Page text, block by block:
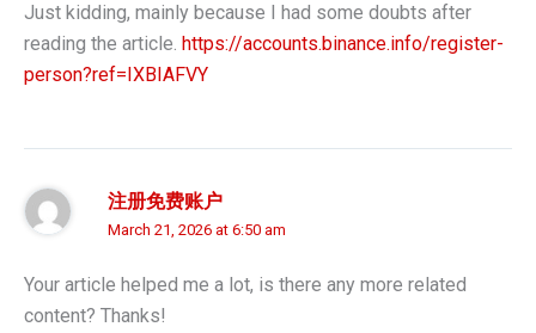
Just kidding, mainly because I had some doubts after
reading the article. https://accounts.binance.info/register-
person?ref=IXBIAFVY
注册免费账户
March 21, 2026 at 6:50 am
Your article helped me a lot, is there any more related
content? Thanks!